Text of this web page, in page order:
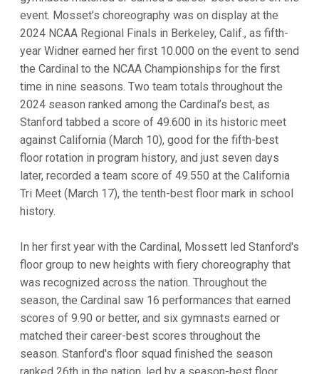
event. Mosset’s choreography was on display at the
2024 NCAA Regional Finals in Berkeley, Calif., as fifth-
year Widner earned her first 10.000 on the event to send
the Cardinal to the NCAA Championships for the first
time in nine seasons. Two team totals throughout the
2024 season ranked among the Cardinal’s best, as
Stanford tabbed a score of 49.600 in its historic meet
against California (March 10), good for the fifth-best
floor rotation in program history, and just seven days
later, recorded a team score of 49.550 at the California
Tri Meet (March 17), the tenth-best floor mark in school
history.
In her first year with the Cardinal, Mossett led Stanford's
floor group to new heights with fiery choreography that
was recognized across the nation. Throughout the
season, the Cardinal saw 16 performances that earned
scores of 9.90 or better, and six gymnasts earned or
matched their career-best scores throughout the
season. Stanford's floor squad finished the season